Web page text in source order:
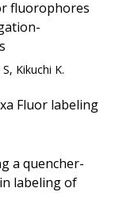
fluorophores
Kikuchi K.
Fluor labeling
a quencher-
labeling of